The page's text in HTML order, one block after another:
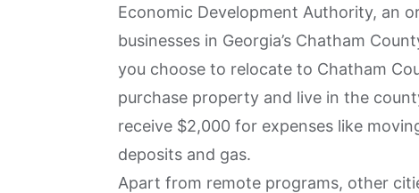
Economic Development Authority, an
businesses in Georgia’s Chatham
you choose to relocate to Chatham
purchase property and live in the
receive $2,000 for expenses like
deposits and gas.
Apart from remote programs, other